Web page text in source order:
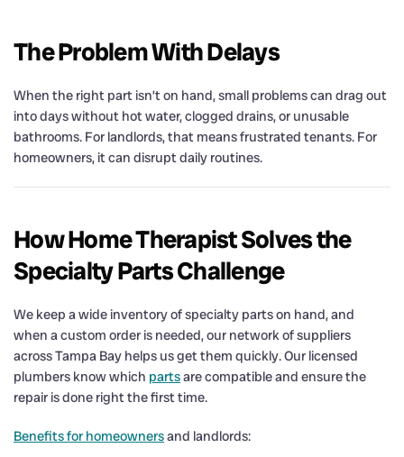
The Problem With Delays
When the right part isn’t on hand, small problems can drag out
into days without hot water, clogged drains, or unusable
bathrooms. For landlords, that means frustrated tenants. For
homeowners, it can disrupt daily routines.
How Home Therapist Solves the
Specialty Parts Challenge
We keep a wide inventory of specialty parts on hand, and
when a custom order is needed, our network of suppliers
across Tampa Bay helps us get them quickly. Our licensed
plumbers know which partsare compatible and ensure the
repair is done right the first time.
Benefits for homeownersand landlords: